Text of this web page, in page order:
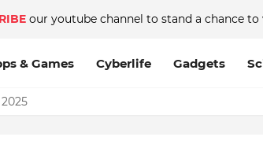
our youtube channel to stand a chance to
& Games Cyberlife Gadgets